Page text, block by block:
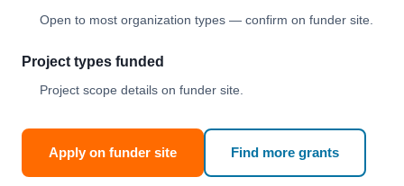
Open to most organization types — confirm on funder site.
Project types funded
Project scope details on funder site.
Apply on funder site Find more grants